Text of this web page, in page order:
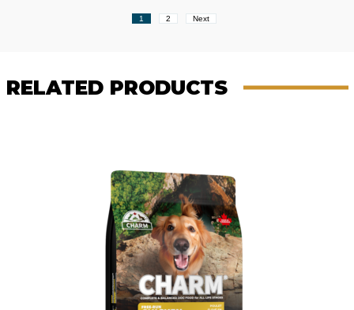
Site
Page
1 Page
2 Next
RELATED PRODUCTS